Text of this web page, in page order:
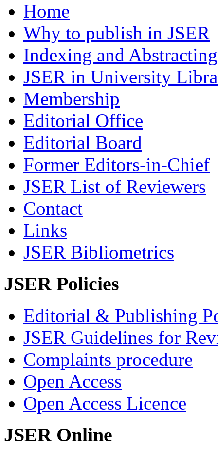
Home
Why to publish in JSER
Indexing and Abstracting
JSER in University
Membership
Editorial Office
Editorial Board
Former Editors-in-Chief
JSER List of Reviewers
Contact
Links
JSER Bibliometrics
JSER Policies
Editorial & Publishing
JSER Guidelines for
Complaints procedure
Open Access
Open Access Licence
JSER Online